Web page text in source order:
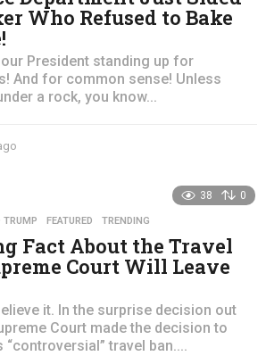
Who Refused to Bake
President standing up for
And for common sense! Unless
a rock, you know...
r
g
38 0
TRUMP ,FEATURED ,TRENDING
Fact About the Travel
Court Will Leave
it. In the surprise decision out
Court made the decision to
“controversial” travel ban....